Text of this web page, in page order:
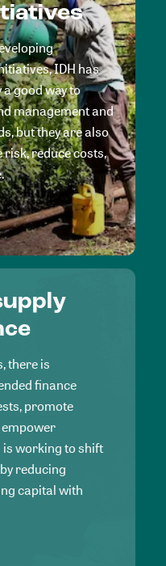
IDH has
good way to
management and
but they are also
reduce costs,
there is
finance
promote
working to shift
reducing
capital with